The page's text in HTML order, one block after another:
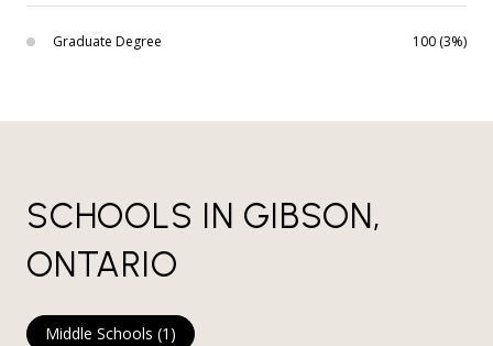
Graduate Degree 100 (3%)
SCHOOLS IN GIBSON,
ONTARIO
Middle Schools (1 )